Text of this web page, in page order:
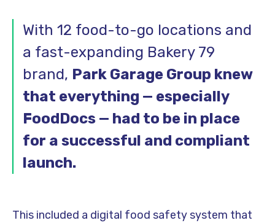
With 12 food-to-go locations and
a fast-expanding Bakery 79
brand, Park Garage Group knew
that everything — especially
FoodDocs — had to be in place
for a successful and compliant
launch.
This included a digital food safety system that